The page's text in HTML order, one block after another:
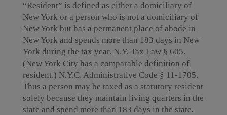
“Resident” is defined as either a domiciliary of
New York or a person who is not a domiciliary of
New York but has a permanent place of abode in
New York and spends more than 183 days in New
York during the tax year. N.Y. Tax Law § 605.
(New York City has a comparable definition of
resident.) N.Y.C. Administrative Code § 11-1705.
Thus a person may be taxed as a statutory resident
solely because they maintain living quarters in the
state and spend more than 183 days in the state,